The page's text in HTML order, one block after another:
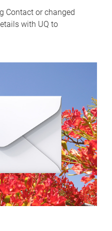
Contact or changed
with UQ to